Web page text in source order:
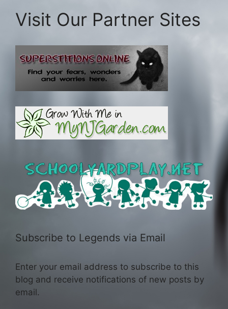
Visit Our Partner Sites
Subscribe to Legends via Email
Enter your email address to subscribe to this
blog and receive notifications of new posts by
email.